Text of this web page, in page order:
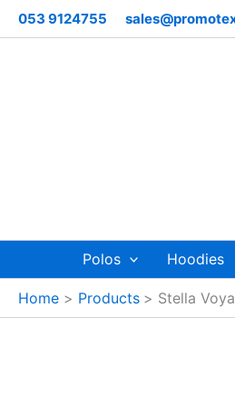
Skip
to
053 9124755
Polos Hoodies
Home Products Stella